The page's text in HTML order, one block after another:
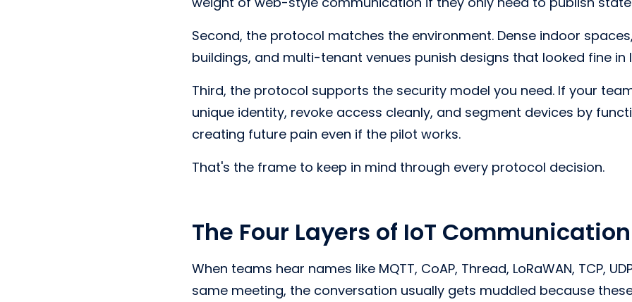
Second, the protocol matches the environment. Dense indoor
buildings, and multi-tenant venues punish designs that looked fine in
Third, the protocol supports the security model you need. If your
unique identity, revoke access cleanly, and segment devices by
creating future pain even if the pilot works.
That's the frame to keep in mind through every protocol decision.
The Four Layers of IoT Communication
When teams hear names like MQTT, CoAP, Thread, LoRaWAN, TCP,
same meeting, the conversation usually gets muddled because